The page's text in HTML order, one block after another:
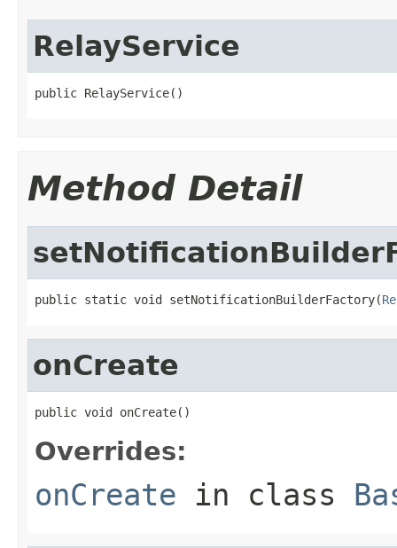
RelayService
public RelayService()
Method Detail
public static void setNotificationBuilderFactory(
onCreate
public void onCreate()
Overrides:
onCreate in class